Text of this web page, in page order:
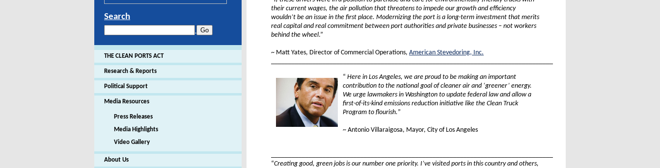
Search
THE CLEAN PORTS ACT
Research & Reports
Political Support
Media Resources
Press Releases
Media Highlights
Video Gallery
About Us
their current wages, the air pollution that threatens to impede our growth and efficiency
wouldn’t be an issue in the first place. Modernizing the port is a long-term investment that merits
real capital and real commitment between port authorities and private businesses – not workers
behind the wheel.”
~ Matt Yates, Director of Commercial Operations, American Stevedoring, Inc.
“ Here in Los Angeles, we are proud to be making an important
contribution to the national goal of cleaner air and ‘greener’ energy.
We urge lawmakers in Washington to update federal law and allow a
first-of-its-kind emissions reduction initiative like the Clean Truck
Program to flourish.”
~ Antonio Villaraigosa, Mayor, City of Los Angeles
“Creating good, green jobs is our number one priority. I’ve visited ports in this country and others,